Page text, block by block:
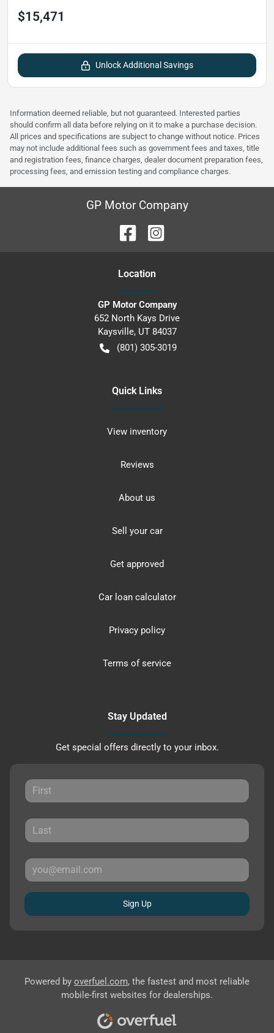
$15,471
Unlock Additional Savings
Information deemed reliable, but not guaranteed. Interested parties
should confirm all data before relying on it to make a purchase decision.
All prices and specifications are subject to change without notice. Prices
may not include additional fees such as government fees and taxes, title
and registration fees, finance charges, dealer document preparation fees,
processing fees, and emission testing and compliance charges.
GP Motor Company
Location
GP Motor Company
652 North Kays Drive
Kaysville, UT 84037
(801) 305-3019
Quick Links
View inventory
Reviews
About us
Sell your car
Get approved
Car loan calculator
Privacy policy
Terms of service
Stay Updated
Get special offers directly to your inbox.
Sign Up
Powered by overfuel.com, the fastest and most reliable
mobile-first websites for dealerships.